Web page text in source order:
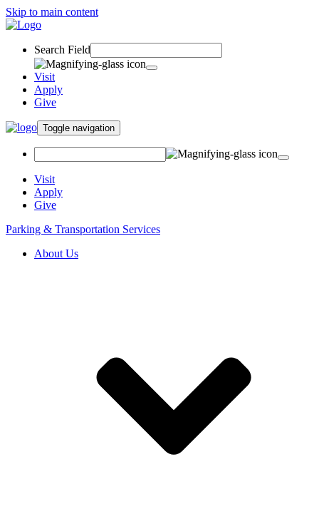
Skip to main content
Search Field
Visit
Apply
Give
Toggle navigation
Visit
Apply
Give
Parking & Transportation Services
About Us